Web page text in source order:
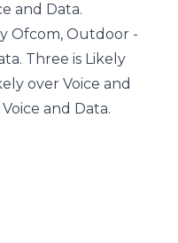
and Data.
Ofcom, Outdoor -
Three is Likely
over Voice and
and Data.